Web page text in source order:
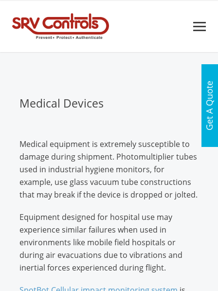
Medical Devices
Medical equipment is extremely susceptible to
damage during shipment. Photomultiplier tubes
used in industrial hygiene monitors, for
example, use glass vacuum tube constructions
that may break if the device is dropped or jolted.
Equipment designed for hospital use may
experience similar failures when used in
environments like mobile field hospitals or
during air evacuations due to vibrations and
inertial forces experienced during flight.
Get A Quote